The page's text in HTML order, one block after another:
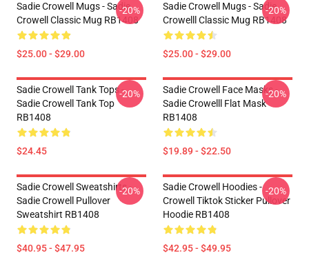
Sadie Crowell Mugs - Sadie
Crowell Classic Mug RB1408
$25.00 - $29.00
-20%
Sadie Crowell Mugs - Sadie
Crowelll Classic Mug RB1408
$25.00 - $29.00
-20%
Sadie Crowell Tank Tops -
Sadie Crowell Tank Top
RB1408
$24.45
-20%
Sadie Crowell Face Masks -
Sadie Crowelll Flat Mask
RB1408
$19.89 - $22.50
-20%
Sadie Crowell Sweatshirts -
Sadie Crowell Pullover
Sweatshirt RB1408
$40.95 - $47.95
-20%
Sadie Crowell Hoodies -
Crowell Tiktok Sticker Pullover
Hoodie RB1408
$42.95 - $49.95
-20%